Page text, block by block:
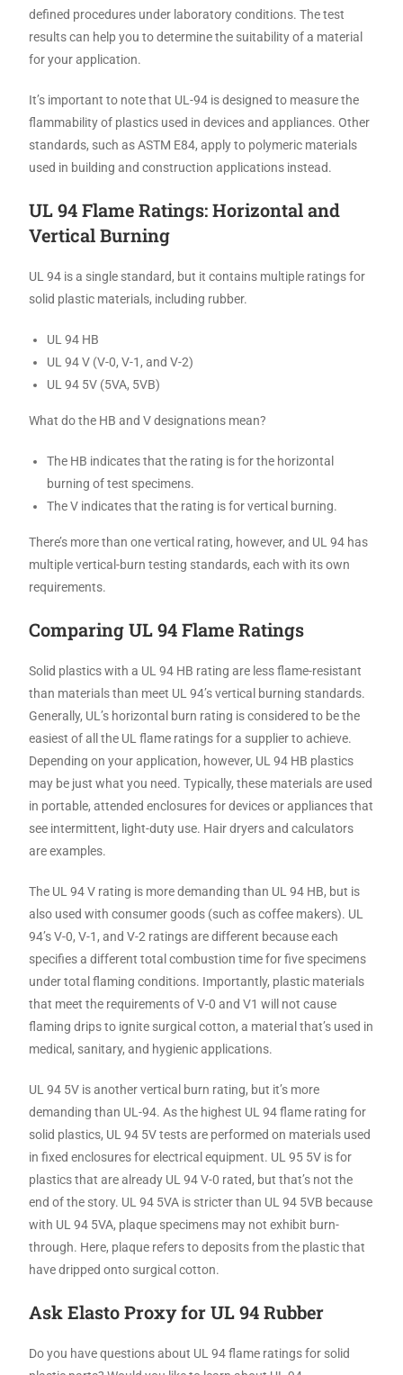
defined procedures under laboratory conditions. The test
results can help you to determine the suitability of a material
for your application.
It’s important to note that UL-94 is designed to measure the
flammability of plastics used in devices and appliances. Other
standards, such as ASTM E84, apply to polymeric materials
used in building and construction applications instead.
UL 94 Flame Ratings: Horizontal and
Vertical Burning
UL 94 is a single standard, but it contains multiple ratings for
solid plastic materials, including rubber.
UL 94 HB
UL 94 V (V-0, V-1, and V-2)
UL 94 5V (5VA, 5VB)
What do the HB and V designations mean?
The HB indicates that the rating is for the horizontal
burning of test specimens.
The V indicates that the rating is for vertical burning.
There’s more than one vertical rating, however, and UL 94 has
multiple vertical-burn testing standards, each with its own
requirements.
Comparing UL 94 Flame Ratings
Solid plastics with a UL 94 HB rating are less flame-resistant
than materials than meet UL 94’s vertical burning standards.
Generally, UL’s horizontal burn rating is considered to be the
easiest of all the UL flame ratings for a supplier to achieve.
Depending on your application, however, UL 94 HB plastics
may be just what you need. Typically, these materials are used
in portable, attended enclosures for devices or appliances that
see intermittent, light-duty use. Hair dryers and calculators
are examples.
The UL 94 V rating is more demanding than UL 94 HB, but is
also used with consumer goods (such as coffee makers). UL
94’s V-0, V-1, and V-2 ratings are different because each
specifies a different total combustion time for five specimens
under total flaming conditions. Importantly, plastic materials
that meet the requirements of V-0 and V1 will not cause
flaming drips to ignite surgical cotton, a material that’s used in
medical, sanitary, and hygienic applications.
UL 94 5V is another vertical burn rating, but it’s more
demanding than UL-94. As the highest UL 94 flame rating for
solid plastics, UL 94 5V tests are performed on materials used
in fixed enclosures for electrical equipment. UL 95 5V is for
plastics that are already UL 94 V-0 rated, but that’s not the
end of the story. UL 94 5VA is stricter than UL 94 5VB because
with UL 94 5VA, plaque specimens may not exhibit burn-
through. Here, plaque refers to deposits from the plastic that
have dripped onto surgical cotton.
Ask Elasto Proxy for UL 94 Rubber
Do you have questions about UL 94 flame ratings for solid